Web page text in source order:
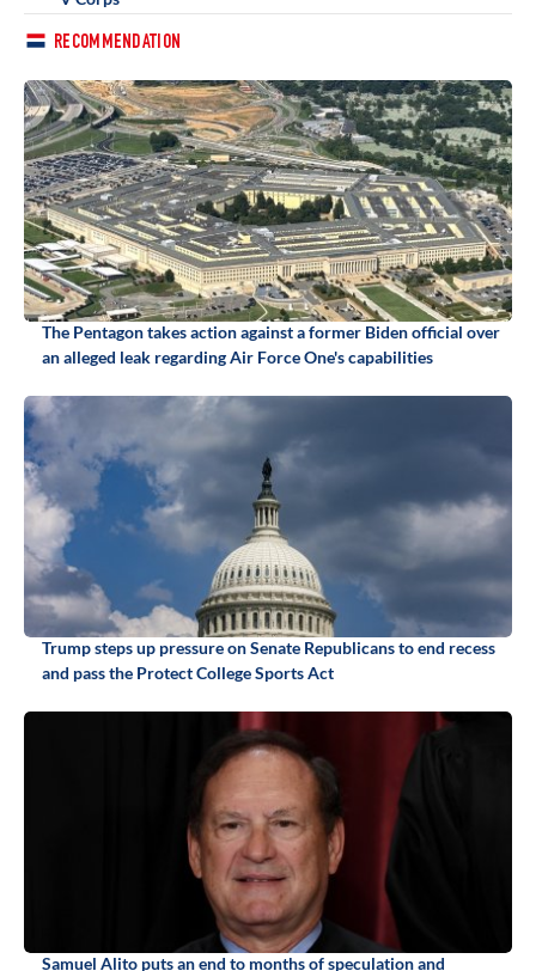
RECOMMENDATION
The Pentagon takes action against a former Biden official over
an alleged leak regarding Air Force One's capabilities
Trump steps up pressure on Senate Republicans to end recess
and pass the Protect College Sports Act
Samuel Alito puts an end to months of speculation and